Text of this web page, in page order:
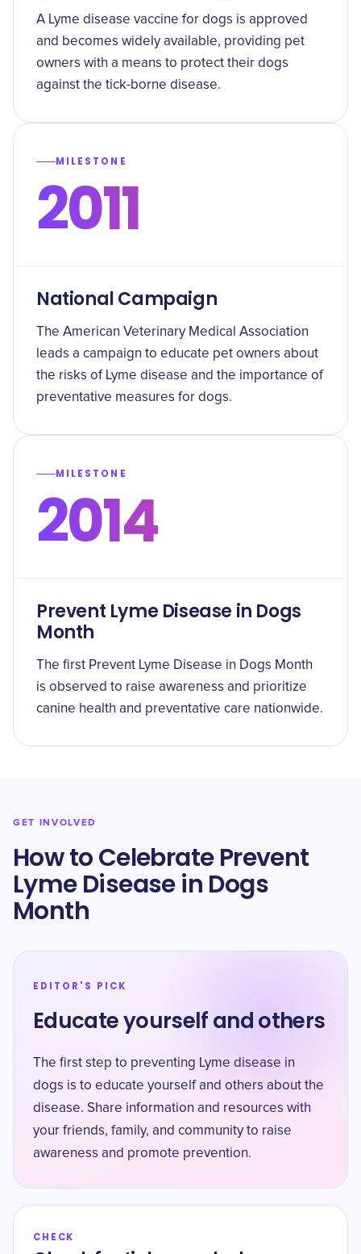
A Lyme disease vaccine for dogs is approved
and becomes widely available, providing pet
owners with a means to protect their dogs
against the tick-borne disease.
MILESTONE
2011
National Campaign
The American Veterinary Medical Association
leads a campaign to educate pet owners about
the risks of Lyme disease and the importance of
preventative measures for dogs.
MILESTONE
2014
Prevent Lyme Disease in Dogs
Month
The first Prevent Lyme Disease in Dogs Month
is observed to raise awareness and prioritize
canine health and preventative care nationwide.
GET INVOLVED
How to Celebrate Prevent
Lyme Disease in Dogs
Month
EDITOR'S PICK
Educate yourself and others
The first step to preventing Lyme disease in
dogs is to educate yourself and others about the
disease. Share information and resources with
your friends, family, and community to raise
awareness and promote prevention.
CHECK